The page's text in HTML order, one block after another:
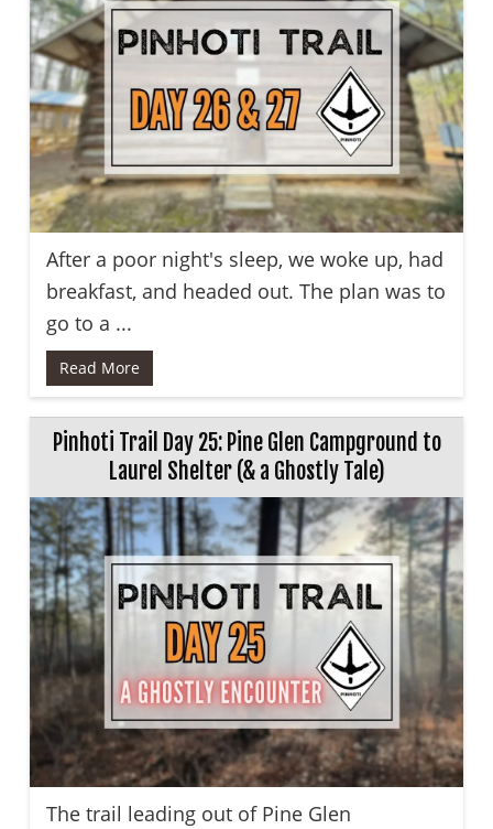
After a poor night's sleep, we woke up, had
breakfast, and headed out. The plan was to
go to a ...
Read More
Pinhoti Trail Day 25: Pine Glen Campground to
Laurel Shelter (& a Ghostly Tale)
The trail leading out of Pine Glen